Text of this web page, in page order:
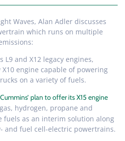
Waves, Alan Adler discusses
which runs on multiple
and X12 legacy engines,
engine capable of powering
on a variety of fuels.
plan to offer its X15 engine
hydrogen, propane and
fuels as an interim solution along
and fuel cell-electric powertrains.